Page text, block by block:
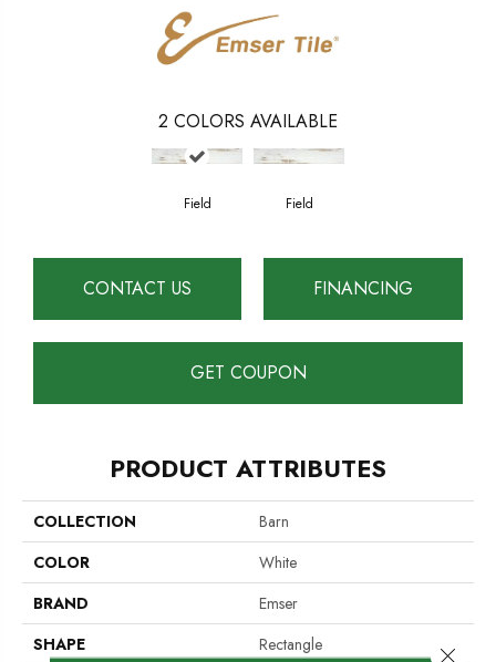
2 COLORS AVAILABLE
Field Field
CONTACT US FINANCING
GET COUPON
PRODUCT ATTRIBUTES
COLLECTION
Barn
COLOR
White
BRAND
Emser
SHAPE
Rectangle
Close